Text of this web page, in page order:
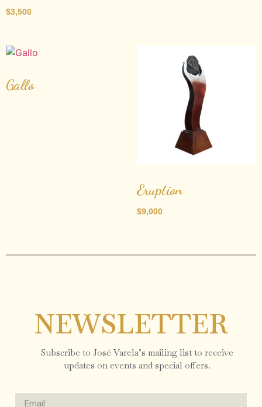
$3,500
Gallo
Eruption
$9,000
NEWSLETTER
Subscribe to José Varela’s mailing list to receive
updates on events and special offers.